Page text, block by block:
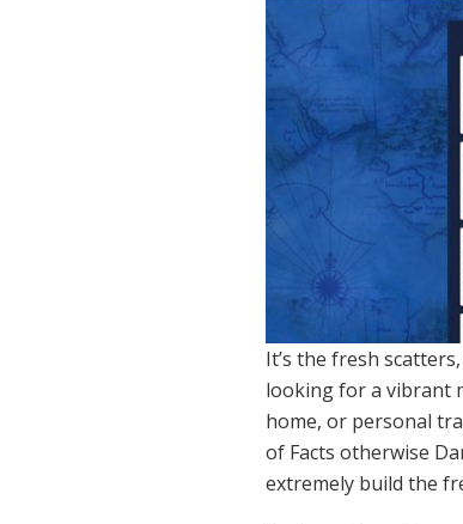
It’s the fresh
looking for a vibrant
home, or personal
of Facts otherwise
extremely build the